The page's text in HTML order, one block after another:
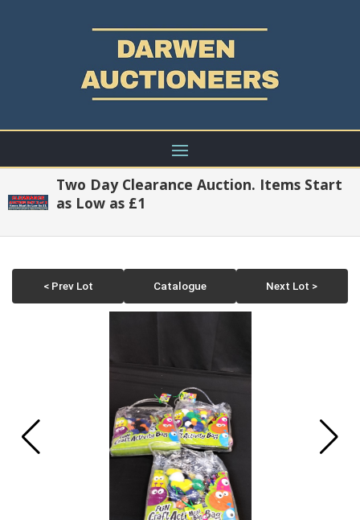
Two Day Clearance Auction. Items Start
as Low as £1
< Prev Lot Catalogue Next Lot >